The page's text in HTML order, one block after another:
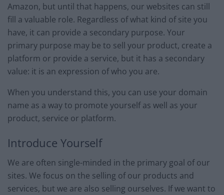
Amazon, but until that happens, our websites can still
fill a valuable role. Regardless of what kind of site you
have, it can provide a secondary purpose. Your
primary purpose may be to sell your product, create a
platform or provide a service, but it has a secondary
value: it is an expression of who you are.
When you understand this, you can use your domain
name as a way to promote yourself as well as your
product, service or platform.
Introduce Yourself
We are often single-minded in the primary goal of our
sites. We focus on the selling of our products and
services, but we are also selling ourselves. If we want to